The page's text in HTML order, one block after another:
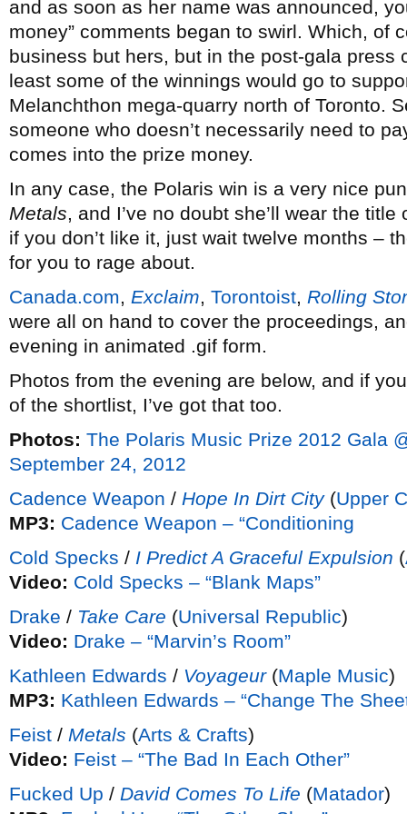
and as soon as her name was announced,
money” comments began to swirl. Which, of
business but hers, but in the post-gala press
least some of the winnings would go to
Melanchthon mega-quarry north of Toronto.
someone who doesn’t necessarily need to
comes into the prize money.
In any case, the Polaris win is a very nice
Metals, and I’ve no doubt she’ll wear the
if you don’t like it, just wait twelve months –
for you to rage about.
Canada.com, Exclaim, Torontoist, Rolling
were all on hand to cover the proceedings,
evening in animated .gif form.
Photos from the evening are below, and if
of the shortlist, I’ve got that too.
Photos: The Polaris Music Prize 2012 Gala
September 24, 2012
Cadence Weapon / Hope In Dirt City(Upper
MP3: Cadence Weapon – “Conditioning
Cold Specks / I Predict A Graceful Expulsion (
Video: Cold Specks – “Blank Maps”
Drake / Take Care (Universal Republic)
Video: Drake – “Marvin’s Room”
Kathleen Edwards / Voyageur(Maple Music)
MP3: Kathleen Edwards – “Change The
Feist / Metals (Arts & Crafts)
Video: Feist – “The Bad In Each Other”
Fucked Up / David Comes To Life (Matador)